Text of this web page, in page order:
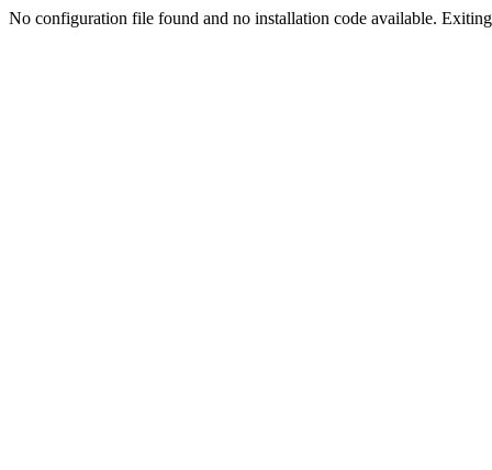
No configuration file found and no installation code available.